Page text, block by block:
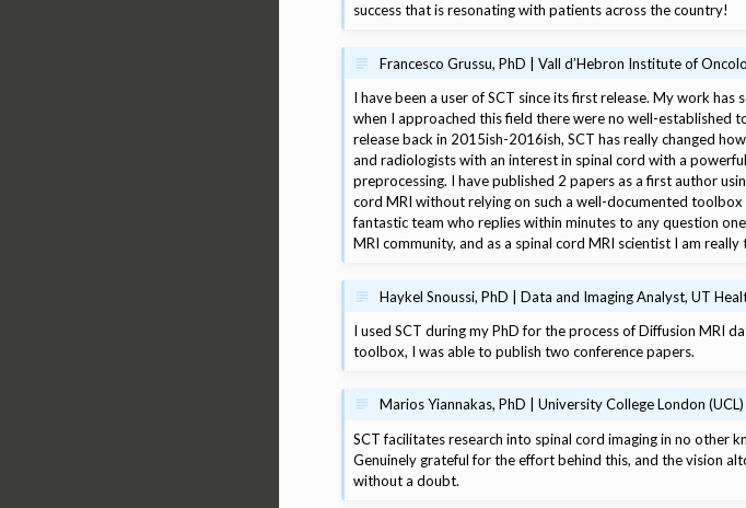
success that is resonating with patients across the country!
Francesco Grussu, PhD | Vall d’Hebron Institute of
I have been a user of SCT since its first release. My work
when I approached this field there were no well-established
release back in 2015ish-2016ish, SCT has really changed
and radiologists with an interest in spinal cord with a
preprocessing. I have published 2 papers as a first author
cord MRI without relying on such a well-documented
fantastic team who replies within minutes to any question
MRI community, and as a spinal cord MRI scientist I am
Haykel Snoussi, PhD | Data and Imaging Analyst, UT
I used SCT during my PhD for the process of Diffusion MRI
toolbox, I was able to publish two conference papers.
Marios Yiannakas, PhD | University College London
SCT facilitates research into spinal cord imaging in no other
Genuinely grateful for the effort behind this, and the vision
without a doubt.